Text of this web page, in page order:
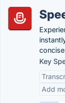
Key
Add